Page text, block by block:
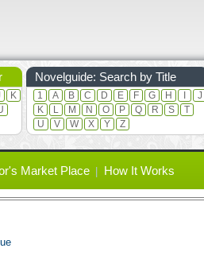
K
Novelguide: Search by Title
1 A B C D E F G H
J
K
L M N O P Q R S
T
U
V W X Y Z
Market Place How It Works